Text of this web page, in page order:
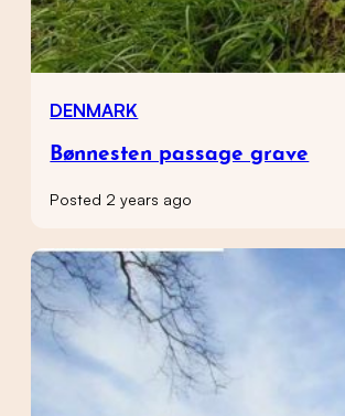
DENMARK
Bønnesten passage grave
Posted 2 years ago